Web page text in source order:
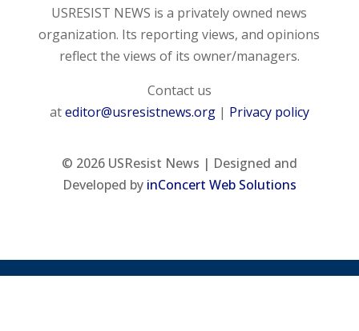
USRESIST NEWS is a privately owned news
organization. Its reporting views, and opinions
reflect the views of its owner/managers.
Contact us
ateditor@usresistnews.org| Privacy policy
© 2026USResist News | Designed and
Developed by inConcert Web Solutions